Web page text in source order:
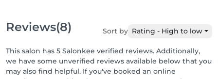
Reviews(8) Sort by Rating - High to low
This salon has 5 Salonkee verified reviews. Additionally,
we have some unverified reviews available below that you
may also find helpful. If you've booked an online